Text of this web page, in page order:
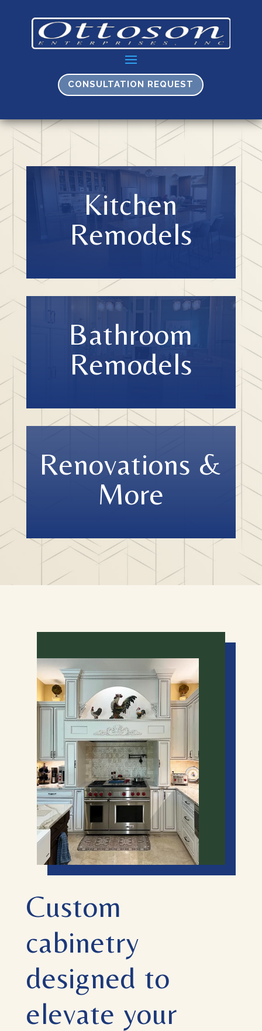
CONSULTATION REQUEST
Kitchen
Remodels
Bathroom
Remodels
Renovations &
More
Custom
cabinetry
designed to
elevate your